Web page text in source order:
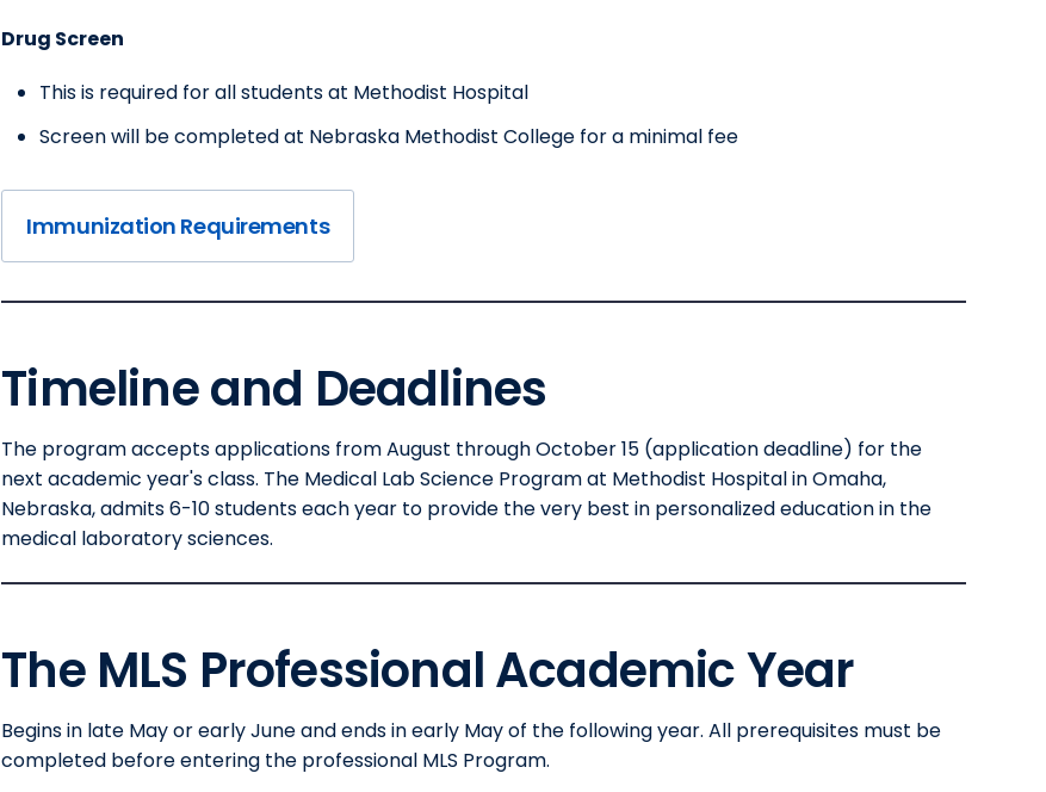
Drug Screen
This is required for all students at Methodist Hospital
Screen will be completed at Nebraska Methodist College for a minimal fee
Immunization Requirements
Timeline and Deadlines
The program accepts applications from August through October 15 (application deadline) for the
next academic year's class. The Medical Lab Science Program at Methodist Hospital in Omaha,
Nebraska, admits 6-10 students each year to provide the very best in personalized education in the
medical laboratory sciences.
The MLS Professional Academic Year
Begins in late May or early June and ends in early May of the following year. All prerequisites must be
completed before entering the professional MLS Program.